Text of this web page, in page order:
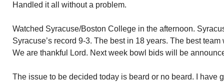
Handled it all without a problem.
Watched Syracuse/Boston College in the afternoon.
Syracuse’s record 9-3. The best in 18 years. The best
We are thankful Lord. Next week bowl bids will be
The issue to be decided today is beard or no beard. I have